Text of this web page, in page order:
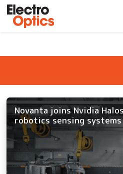
Skip to main content
Novanta joins Nvidia
robotics sensing systems